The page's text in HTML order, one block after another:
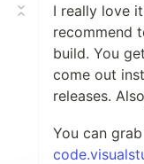
I really love
recommend
build. You
come out
releases.
You can